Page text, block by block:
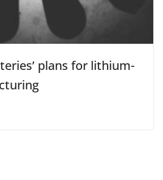
plans for lithium-